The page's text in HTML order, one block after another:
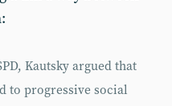
Kautsky argued that
to progressive social